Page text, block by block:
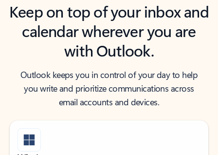
Keep on top of your inbox and
calendar wherever you are
with Outlook.
Outlook keeps you in control of your day to help
you write and prioritize communications across
email accounts and devices.